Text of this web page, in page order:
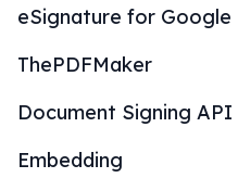
eSignature for Google
ThePDFMaker
Document Signing API
Embedding